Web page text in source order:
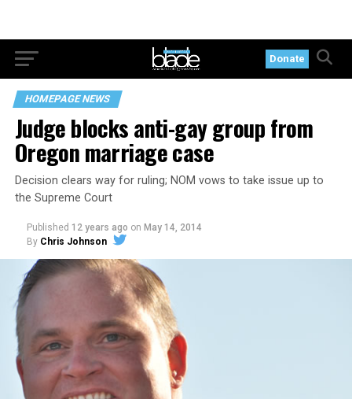
Donate
HOMEPAGE NEWS
Judge blocks anti-gay group from
Oregon marriage case
Decision clears way for ruling; NOM vows to take issue up to
the Supreme Court
Published 12 years ago on May 14, 2014
By Chris Johnson